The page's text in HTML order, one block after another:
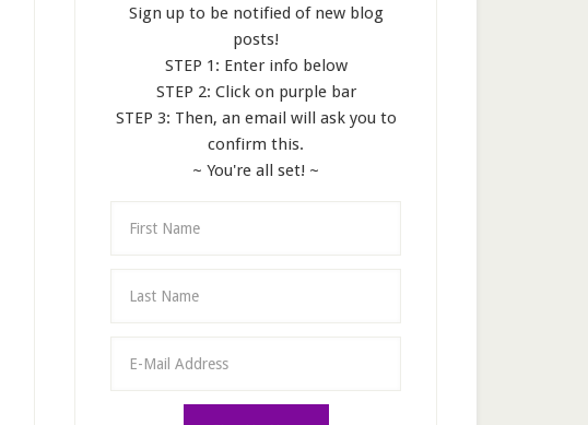
Sign up to be notified of new blog
posts!
STEP 1: Enter info below
STEP 2: Click on purple bar
STEP 3: Then, an email will ask you to
confirm this.
~ You're all set! ~